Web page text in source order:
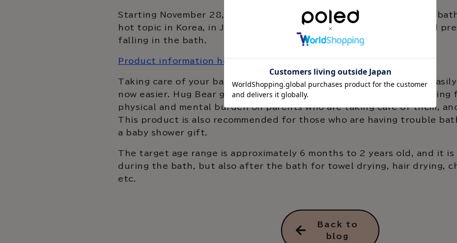
Starting November 28, 2023, we will begin selling Hug Bear, a baby
hot topic in Korea, in Japan. Hug Bear helps your child stand up and
falling in the bath.
Product information here
Taking care of your baby in the bath, where slippery surfaces can
now easier. Hug Bear gently and firmly supports your baby, preventing
physical and mental burden on parents who are taking care of them,
This product is also recommended for those who are having trouble
a baby shower gift.
The target age range is approximately 6 months to 2 years old, and it
during the bath, but also after the bath for towel drying, hair drying,
etc.
Back to
blog